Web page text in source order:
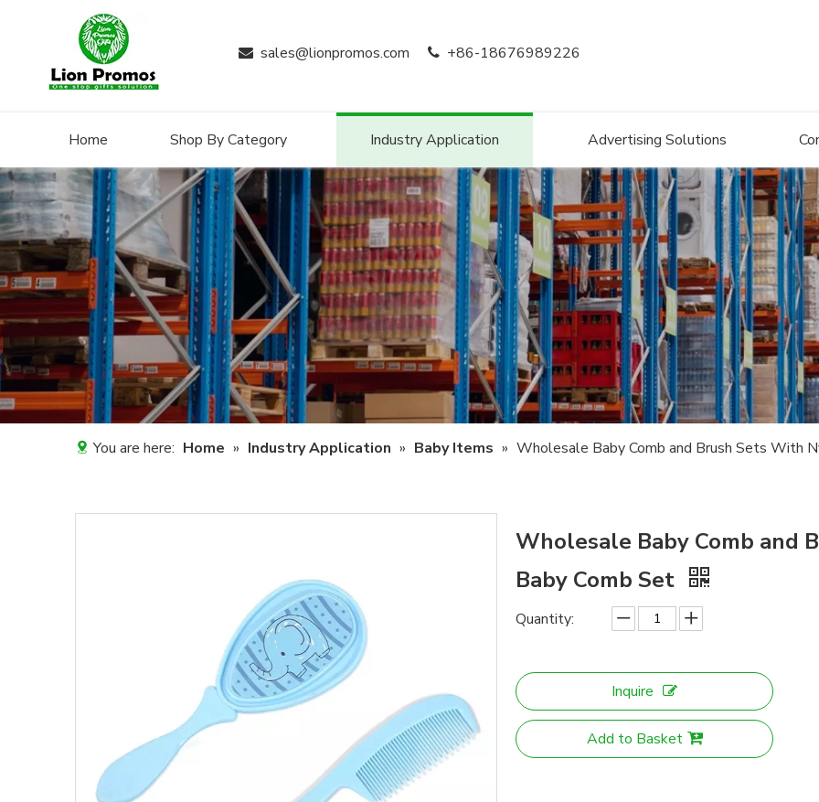
 sales@lionpromos.com +86-18676989226
Home Shop By Category Industry Application Advertising Solutions
You are here: Home » Industry Application » Baby Items » Wholesale Baby Comb and Brush Sets With
Wholesale Baby Comb and
Baby Comb Set
Quantity:
Inquire
Add to Basket